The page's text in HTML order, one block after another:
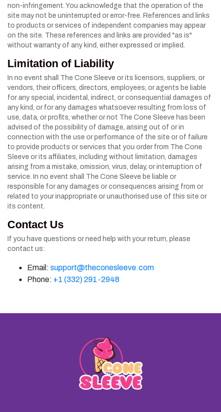
non-infringement. You acknowledge that the operation of the
site may not be uninterrupted or error-free. References and links
to products or services of independent companies may appear
on the site. These references and links are provided "as is"
without warranty of any kind, either expressed or implied.
Limitation of Liability
In no event shall The Cone Sleeve or its licensors, suppliers, or
vendors, their officers, directors, employees, or agents be liable
for any special, incidental, indirect, or consequential damages of
any kind, or for any damages whatsoever resulting from loss of
use, data, or profits, whether or not The Cone Sleeve has been
advised of the possibility of damage, arising out of or in
connection with the use or performance of the site or of failure
to provide products or services that you order from The Cone
Sleeve or its affiliates, including without limitation, damages
arising from a mistake, omission, virus, delay, or interruption of
service. In no event shall The Cone Sleeve be liable or
responsible for any damages or consequences arising from or
related to your inappropriate or unauthorised use of this site or
its content.
Contact Us
If you have questions or need help with your return, please
contact us:
Email: support@theconesleeve.com
Phone: +1 (332) 291-2948